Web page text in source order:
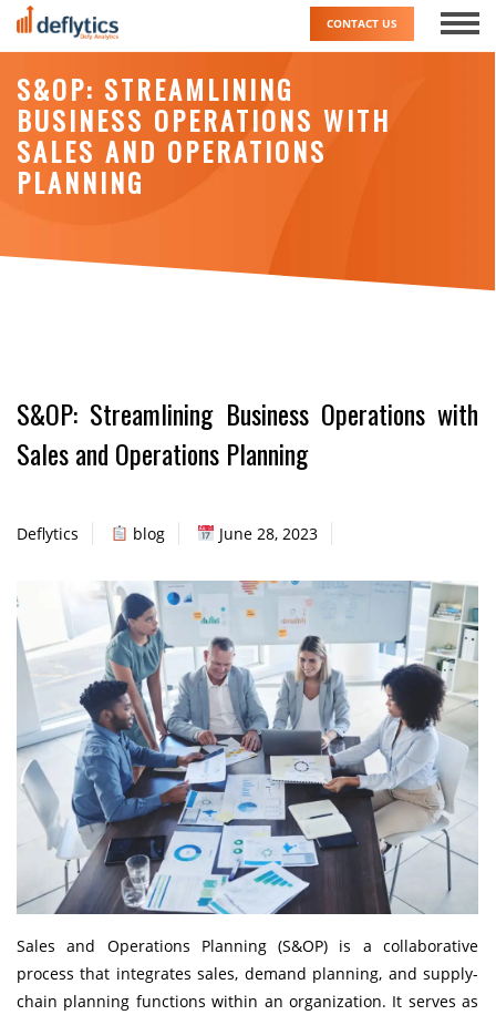
Skip
CONTACT US
S&OP: STREAMLINING
BUSINESS OPERATIONS WITH
SALES AND OPERATIONS
PLANNING
S&OP: Streamlining Business Operations with
Sales and Operations Planning
Deflytics blog June 28, 2023
Sales and Operations Planning (S&OP) is a collaborative
process that integrates sales, demand planning, and supply-
chain planning functions within an organization. It serves as